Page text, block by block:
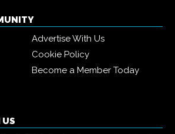
Advertise With Us
Cookie Policy
Become a Member Today
US